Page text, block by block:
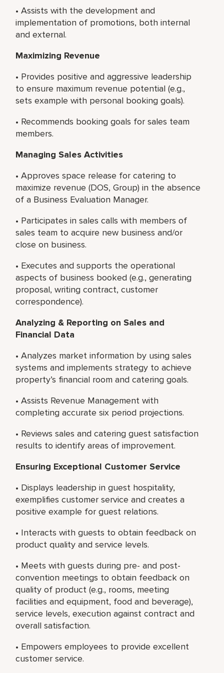
• Assists with the development and
implementation of promotions, both internal
and external.
Maximizing Revenue
• Provides positive and aggressive leadership
to ensure maximum revenue potential (e.g.,
sets example with personal booking goals).
• Recommends booking goals for sales team
members.
Managing Sales Activities
• Approves space release for catering to
maximize revenue (DOS, Group) in the absence
of a Business Evaluation Manager.
• Participates in sales calls with members of
sales team to acquire new business and/or
close on business.
• Executes and supports the operational
aspects of business booked (e.g., generating
proposal, writing contract, customer
correspondence).
Analyzing & Reporting on Sales and
Financial Data
• Analyzes market information by using sales
systems and implements strategy to achieve
property’s financial room and catering goals.
• Assists Revenue Management with
completing accurate six period projections.
• Reviews sales and catering guest satisfaction
results to identify areas of improvement.
Ensuring Exceptional Customer Service
• Displays leadership in guest hospitality,
exemplifies customer service and creates a
positive example for guest relations.
• Interacts with guests to obtain feedback on
product quality and service levels.
• Meets with guests during pre- and post-
convention meetings to obtain feedback on
quality of product (e.g., rooms, meeting
facilities and equipment, food and beverage),
service levels, execution against contract and
overall satisfaction.
• Empowers employees to provide excellent
customer service.